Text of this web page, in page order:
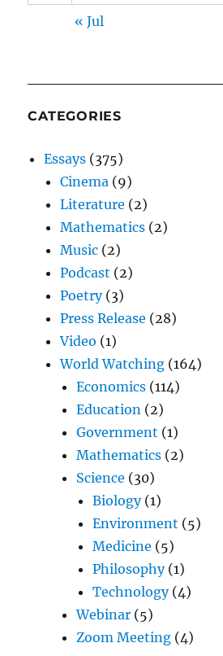
« Jul
CATEGORIES
Essays (375)
Cinema (9)
Literature (2)
Mathematics (2)
Music (2)
Podcast (2)
Poetry(3)
Press Release (28)
Video (1)
World Watching (164)
Economics (114)
Education (2)
Government (1)
Mathematics (2)
Science (30)
Biology(1)
Environment (5)
Medicine (5)
Philosophy(1)
Technology(4)
Webinar (5)
Zoom Meeting (4)